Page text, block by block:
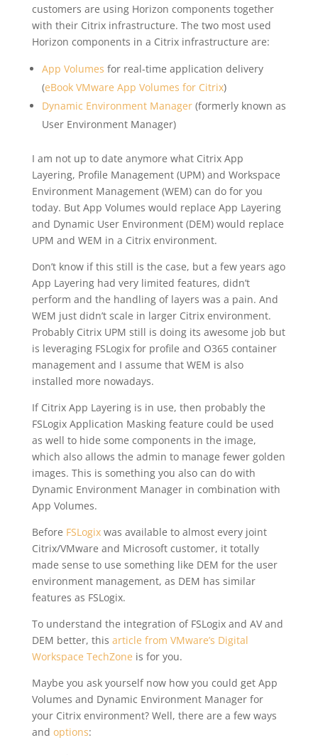
customers are using Horizon components together
with their Citrix infrastructure. The two most used
Horizon components in a Citrix infrastructure are:
App Volumes for real-time application delivery
(eBook VMware App Volumes for Citrix)
Dynamic Environment Manager(formerly known as
User Environment Manager)
I am not up to date anymore what Citrix App
Layering, Profile Management (UPM) and Workspace
Environment Management (WEM) can do for you
today. But App Volumes would replace App Layering
and Dynamic User Environment (DEM) would replace
UPM and WEM in a Citrix environment.
Don’t know if this still is the case, but a few years ago
App Layering had very limited features, didn’t
perform and the handling of layers was a pain. And
WEM just didn’t scale in larger Citrix environment.
Probably Citrix UPM still is doing its awesome job but
is leveraging FSLogix for profile and O365 container
management and I assume that WEM is also
installed more nowadays.
If Citrix App Layering is in use, then probably the
FSLogix Application Masking feature could be used
as well to hide some components in the image,
which also allows the admin to manage fewer golden
images. This is something you also can do with
Dynamic Environment Manager in combination with
App Volumes.
Before FSLogixwas available to almost every joint
Citrix/VMware and Microsoft customer, it totally
made sense to use something like DEM for the user
environment management, as DEM has similar
features as FSLogix.
To understand the integration of FSLogix and AV and
DEM better, this article from VMware’s Digital
Workspace TechZone is for you.
Maybe you ask yourself now how you could get App
Volumes and Dynamic Environment Manager for
your Citrix environment? Well, there are a few ways
and options: